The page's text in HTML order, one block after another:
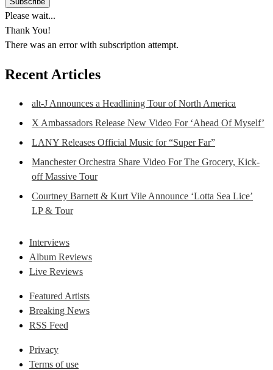
Please wait...
Thank You!
There was an error with subscription attempt.
Recent Articles
alt-J Announces a Headlining Tour of North America
X Ambassadors Release New Video For ‘Ahead Of Myself’
LANY Releases Official Music for “Super Far”
Manchester Orchestra Share Video For The Grocery, Kick-
off Massive Tour
Courtney Barnett & Kurt Vile Announce ‘Lotta Sea Lice’
LP & Tour
Interviews
Album Reviews
Live Reviews
Featured Artists
Breaking News
RSS Feed
Privacy
Terms of use